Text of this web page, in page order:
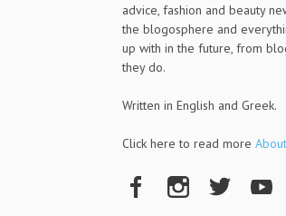
advice, fashion and beauty
the blogosphere and
up with in the future, from
they do.
Written in English and Greek.
Click here to read more